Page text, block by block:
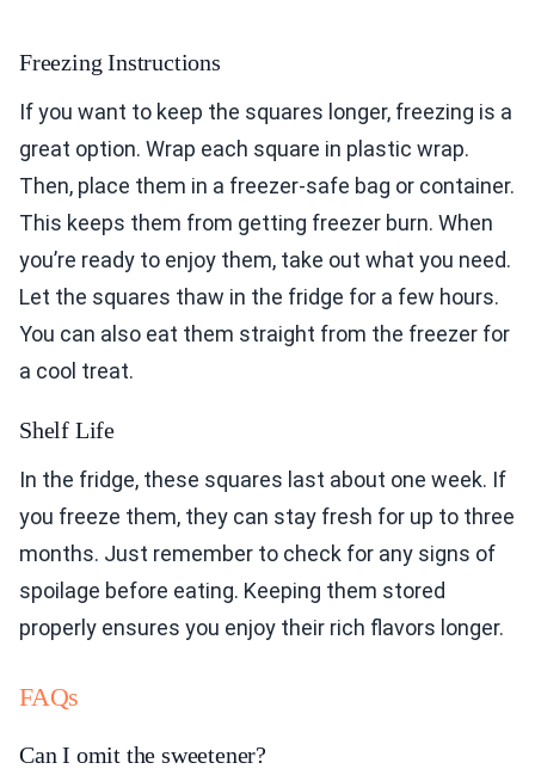
Freezing Instructions
If you want to keep the squares longer, freezing is a
great option. Wrap each square in plastic wrap.
Then, place them in a freezer-safe bag or container.
This keeps them from getting freezer burn. When
you’re ready to enjoy them, take out what you need.
Let the squares thaw in the fridge for a few hours.
You can also eat them straight from the freezer for
a cool treat.
Shelf Life
In the fridge, these squares last about one week. If
you freeze them, they can stay fresh for up to three
months. Just remember to check for any signs of
spoilage before eating. Keeping them stored
properly ensures you enjoy their rich flavors longer.
FAQs
Can I omit the sweetener?